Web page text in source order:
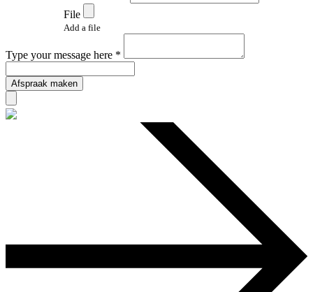
File
Add a file
Type your message here *
Afspraak maken